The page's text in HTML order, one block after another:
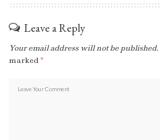
Leave a Reply
Your email address will not be published.
marked*